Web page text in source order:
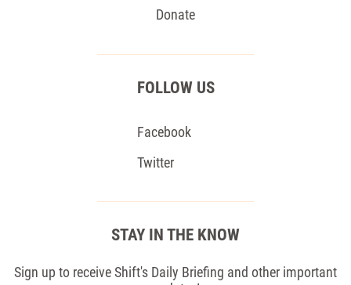
Donate
FOLLOW US
Facebook
Twitter
STAY IN THE KNOW
Sign up to receive Shift's Daily Briefing and other important